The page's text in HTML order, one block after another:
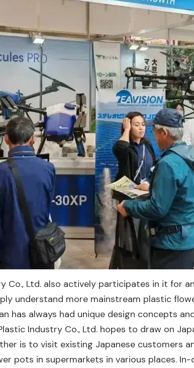
Co., Ltd. also actively participates in it for
understand more mainstream plastic
has always had unique design concepts
Industry Co., Ltd. hopes to draw on
is to visit existing Japanese customers
pots in supermarkets in various places.